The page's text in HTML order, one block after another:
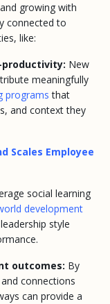
growing with
connected to
like:
New
meaningfully
programs that
and context they
Scales Employee
social learning
development
style
outcomes: By
connections
can provide a